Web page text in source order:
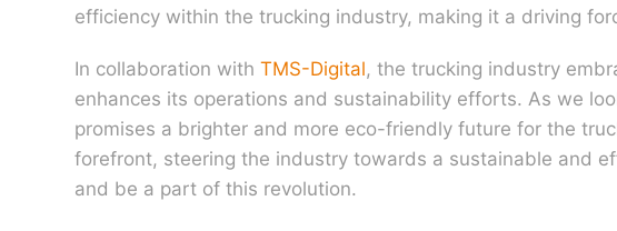
efficiency within the trucking industry, making it a driving
In collaboration with TMS-Digital, the trucking industry
enhances its operations and sustainability efforts. As we
promises a brighter and more eco-friendly future for the
forefront, steering the industry towards a sustainable and
and be a part of this revolution.